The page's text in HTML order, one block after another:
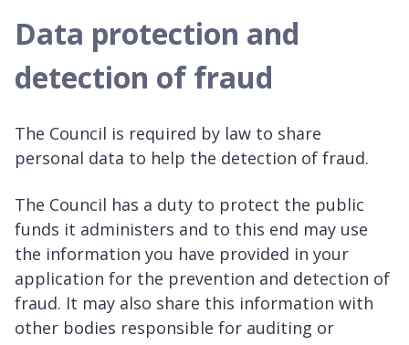
Data protection and
detection of fraud
The Council is required by law to share
personal data to help the detection of fraud.
The Council has a duty to protect the public
funds it administers and to this end may use
the information you have provided in your
application for the prevention and detection of
fraud. It may also share this information with
other bodies responsible for auditing or